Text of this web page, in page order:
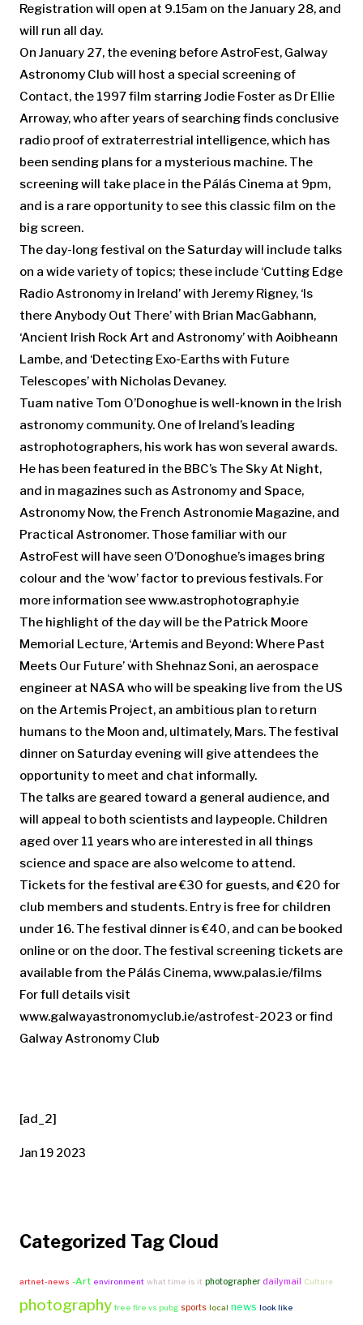
Registration will open at 9.15am on the January 28, and
will run all day.
On January 27, the evening before AstroFest, Galway
Astronomy Club will host a special screening of
Contact, the 1997 film starring Jodie Foster as Dr Ellie
Arroway, who after years of searching finds conclusive
radio proof of extraterrestrial intelligence, which has
been sending plans for a mysterious machine. The
screening will take place in the Pálás Cinema at 9pm,
and is a rare opportunity to see this classic film on the
big screen.
The day-long festival on the Saturday will include talks
on a wide variety of topics; these include ‘Cutting Edge
Radio Astronomy in Ireland’ with Jeremy Rigney, ‘Is
there Anybody Out There’ with Brian MacGabhann,
‘Ancient Irish Rock Art and Astronomy’ with Aoibheann
Lambe, and ‘Detecting Exo-Earths with Future
Telescopes’ with Nicholas Devaney.
Tuam native Tom O’Donoghue is well-known in the Irish
astronomy community. One of Ireland’s leading
astrophotographers, his work has won several awards.
He has been featured in the BBC’s The Sky At Night,
and in magazines such as Astronomy and Space,
Astronomy Now, the French Astronomie Magazine, and
Practical Astronomer. Those familiar with our
AstroFest will have seen O’Donoghue’s images bring
colour and the ‘wow’ factor to previous festivals. For
more information see www.astrophotography.ie
The highlight of the day will be the Patrick Moore
Memorial Lecture, ‘Artemis and Beyond: Where Past
Meets Our Future’ with Shehnaz Soni, an aerospace
engineer at NASA who will be speaking live from the US
on the Artemis Project, an ambitious plan to return
humans to the Moon and, ultimately, Mars. The festival
dinner on Saturday evening will give attendees the
opportunity to meet and chat informally.
The talks are geared toward a general audience, and
will appeal to both scientists and laypeople. Children
aged over 11 years who are interested in all things
science and space are also welcome to attend.
Tickets for the festival are €30 for guests, and €20 for
club members and students. Entry is free for children
under 16. The festival dinner is €40, and can be booked
online or on the door. The festival screening tickets are
available from the Pálás Cinema, www.palas.ie/films
For full details visit
www.galwayastronomyclub.ie/astrofest-2023 or find
Galway Astronomy Club
[ad_2]
Jan 19 2023
Categorized Tag Cloud
artnet-news -Art environment what time is it photographer dailymail Culture
photography free fire vs pubg sports local news look like